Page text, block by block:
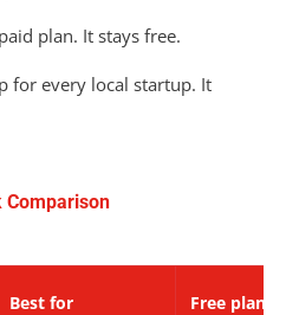
plan. It stays free.
for every local startup. It
Comparison
Best for Free plan